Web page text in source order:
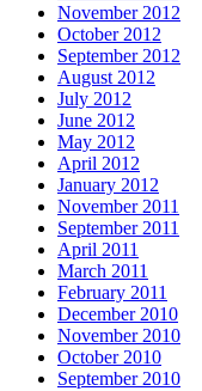
November 2012
October 2012
September 2012
August 2012
July 2012
June 2012
May 2012
April 2012
January 2012
November 2011
September 2011
April 2011
March 2011
February 2011
December 2010
November 2010
October 2010
September 2010